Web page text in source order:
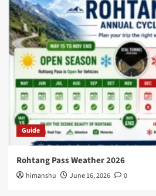
Guide
Rohtang Pass Weather 2026
himanshu June 16, 2026 0